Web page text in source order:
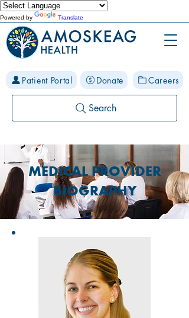
Powered by Translate
Patient Portal Donate Careers
Search
MEDICAL PROVIDER
BIOGRAPHY